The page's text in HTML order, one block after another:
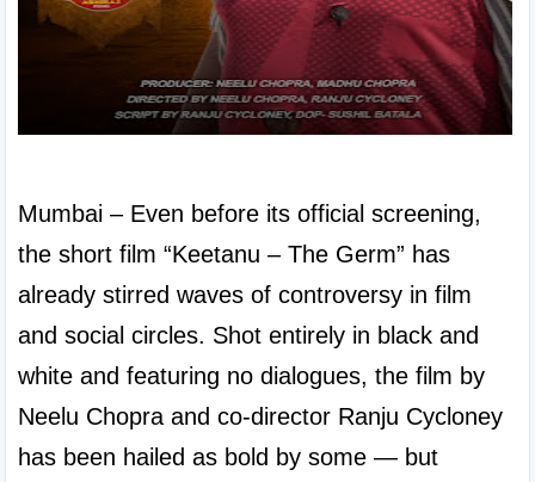
Mumbai – Even before its official screening,
the short film “Keetanu – The Germ” has
already stirred waves of controversy in film
and social circles. Shot entirely in black and
white and featuring no dialogues, the film by
Neelu Chopra and co-director Ranju Cycloney
has been hailed as bold by some — but